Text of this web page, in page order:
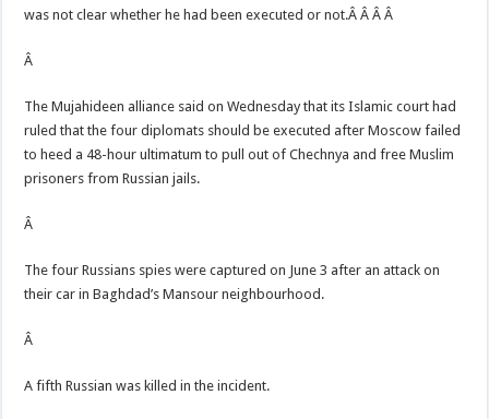
was not clear whether he had been executed or not.Â Â Â Â
Â
The Mujahideen alliance said on Wednesday that its Islamic court had
ruled that the four diplomats should be executed after Moscow failed
to heed a 48-hour ultimatum to pull out of Chechnya and free Muslim
prisoners from Russian jails.
Â
The four Russians spies were captured on June 3 after an attack on
their car in Baghdad’s Mansour neighbourhood.
Â
A fifth Russian was killed in the incident.